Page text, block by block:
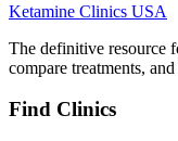
Ketamine Clinics USA
The definitive resource
compare treatments,
Find Clinics